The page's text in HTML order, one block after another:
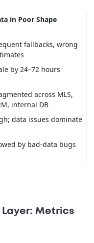
in Poor Shape
fallbacks, wrong
by 24–72 hours
across MLS,
internal DB
data issues dominate
by bad-data bugs
Layer: Metrics